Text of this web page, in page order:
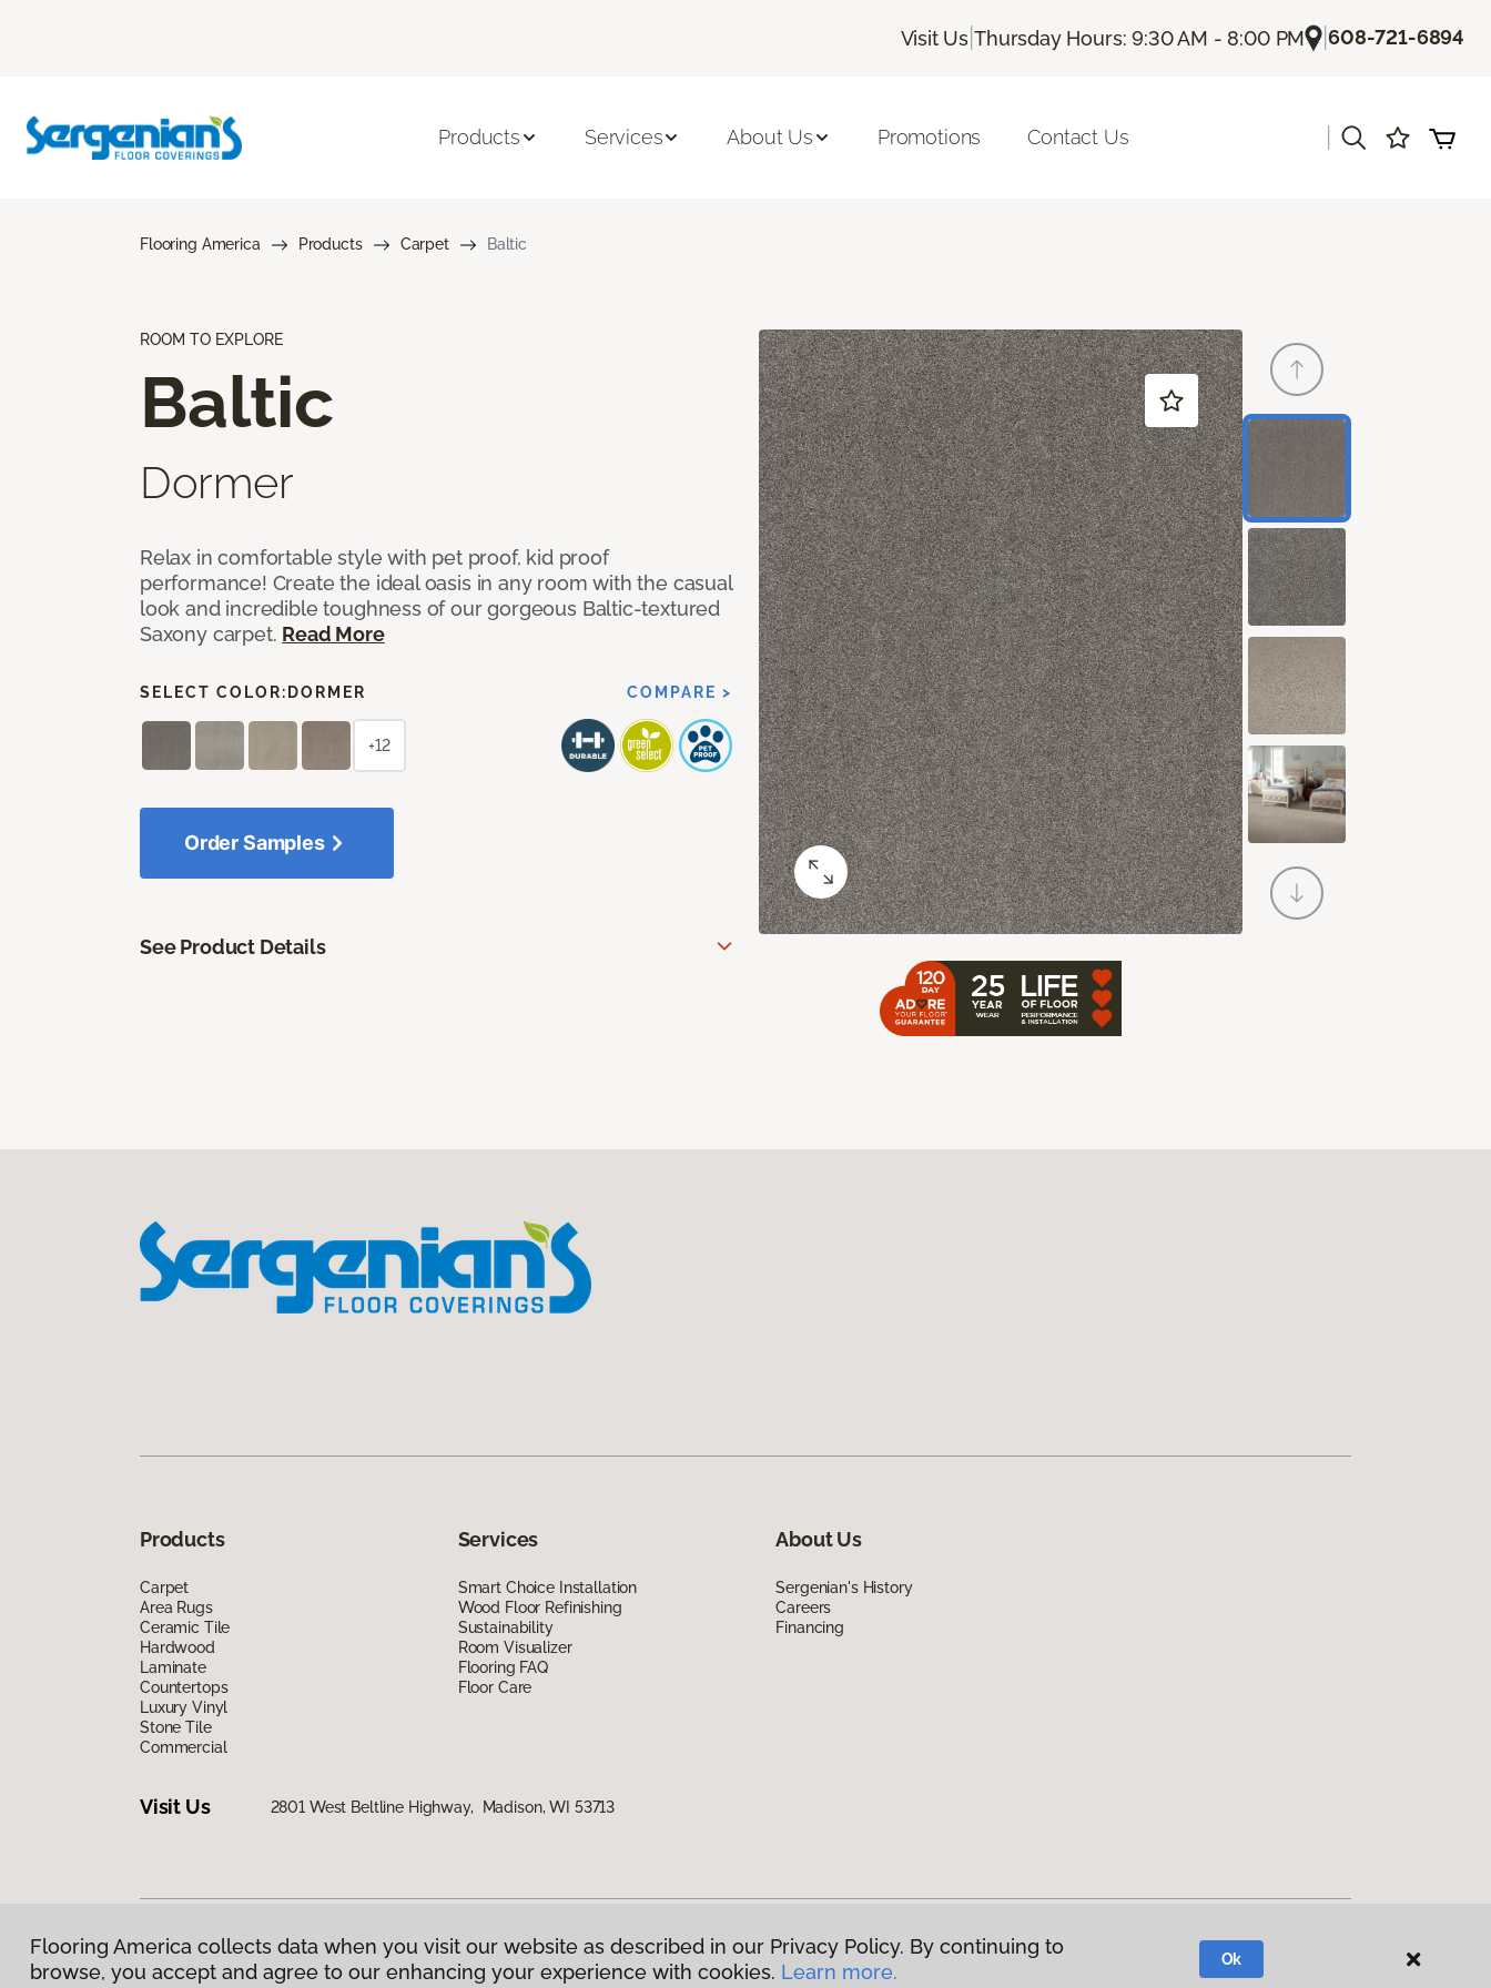
Visit Us |Thursday Hours: 9:30 AM - 8:00 PM |608-721-6894
Products Services About Us Promotions Contact Us
Flooring America Products Carpet Baltic
ROOM TO EXPLORE
Baltic
Dormer
Relax in comfortable style with pet proof, kid proof
performance! Create the ideal oasis in any room with the casual
look and incredible toughness of our gorgeous Baltic-textured
Saxony carpet. Read More
SELECT COLOR: DORMER COMPARE >
+12
Order Samples
See Product Details
Products
Carpet
Area Rugs
Ceramic Tile
Hardwood
Laminate
Countertops
Luxury Vinyl
Stone Tile
Commercial
Services
Smart Choice Installation
Wood Floor Refinishing
Sustainability
Room Visualizer
Flooring FAQ
Floor Care
About Us
Sergenian's History
Careers
Financing
Visit Us 2801 West Beltline Highway, Madison, WI 53713
Privacy Policy|Terms & Conditions |©2026Flooring America. All Rights Reserved
Flooring America collects data when you visit our website as described in our Privacy Policy. By continuing to
browse, you accept and agree to our enhancing your experience with cookies. Learn more.
Ok